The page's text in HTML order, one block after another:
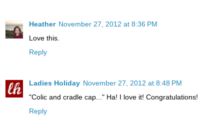
Heather November 27, 2012 at 8:36 PM
Love this.
Reply
Ladies Holiday November 27, 2012 at 8:48 PM
"Colic and cradle cap..." Ha! I love it! Congratulations!
Reply